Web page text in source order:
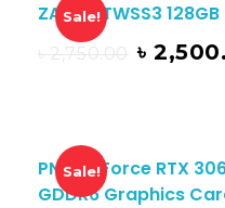
Sale!
ZADAK TWSS3
৳2,750.00 ৳
Sale!
PNY GeForce RTX
GDDR6 Graphics